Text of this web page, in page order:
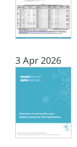
3 Apr 2026